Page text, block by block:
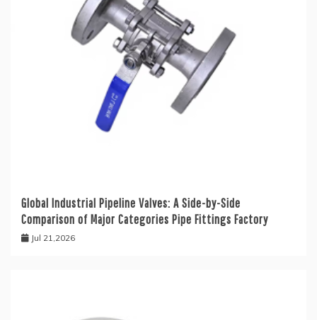
Global Industrial Pipeline Valves: A Side-by-Side
Comparison of Major Categories Pipe Fittings Factory
Jul 21,2026